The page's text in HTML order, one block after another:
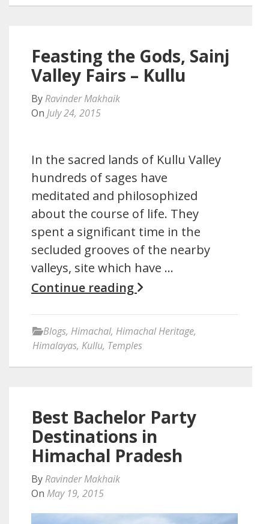
Feasting the Gods, Sainj
Valley Fairs – Kullu
By Ravinder Makhaik
On July 24, 2015
In the sacred lands of Kullu Valley
hundreds of sages have
meditated and philosophized
about the course of life. They
spent a significant time in the
secluded grooves of the nearby
valleys, site which have …
Continue reading
Blogs, Himachal, Himachal Heritage,
Himalayas, Kullu, Temples
Best Bachelor Party
Destinations in
Himachal Pradesh
By Ravinder Makhaik
On May 19, 2015